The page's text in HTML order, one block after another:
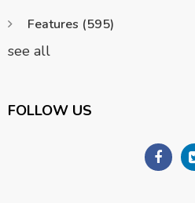
Features (595)
see all
FOLLOW US